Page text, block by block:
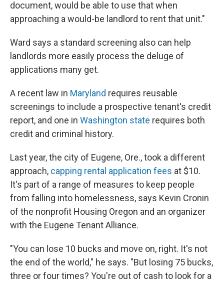
document, would be able to use that when
approaching a would-be landlord to rent that unit."
Ward says a standard screening also can help
landlords more easily process the deluge of
applications many get.
A recent law in Maryland requires reusable
screenings to include a prospective tenant's credit
report, and one in Washington state requires both
credit and criminal history.
Last year, the city of Eugene, Ore., took a different
approach, capping rental application fees at $10.
It's part of a range of measures to keep people
from falling into homelessness, says Kevin Cronin
of the nonprofit Housing Oregon and an organizer
with the Eugene Tenant Alliance.
"You can lose 10 bucks and move on, right. It's not
the end of the world," he says. "But losing 75 bucks,
three or four times? You're out of cash to look for a